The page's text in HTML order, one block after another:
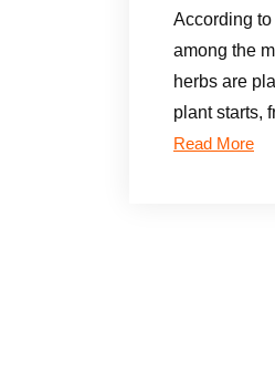
According
among the
herbs are
plant starts,
Read More